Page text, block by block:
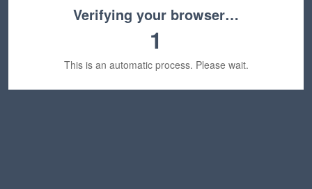
Verifying your browser…
1
This is an automatic process. Please wait.